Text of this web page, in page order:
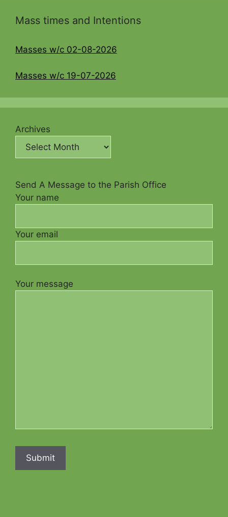
Mass times and Intentions
Masses w/c 02-08-2026
Masses w/c 19-07-2026
Archives
Send A Message to the Parish Office
Your name
Your email
Your message